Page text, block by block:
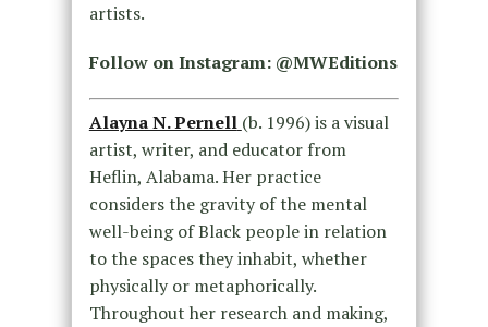
artists.
Follow on Instagram: @MWEditions
Alayna N. Pernell (b. 1996) is a visual
artist, writer, and educator from
Heflin, Alabama. Her practice
considers the gravity of the mental
well-being of Black people in relation
to the spaces they inhabit, whether
physically or metaphorically.
Throughout her research and making,